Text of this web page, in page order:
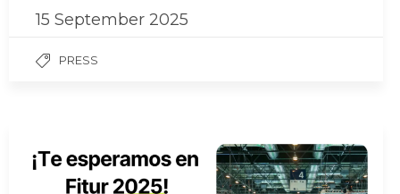
15 September 2025
PRESS